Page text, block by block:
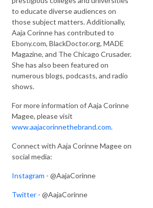
to educate diverse audiences on
those subject matters. Additionally,
Aaja Corinne has contributed to
Ebony.com, BlackDoctor.org, MADE
Magazine, and The Chicago Crusader.
She has also been featured on
numerous blogs, podcasts, and radio
shows.
For more information of Aaja Corinne
Magee, please visit
www.aajacorinnethebrand.com.
Connect with Aaja Corinne Magee on
social media:
Instagram - @AajaCorinne
Twitter - @AajaCorinne